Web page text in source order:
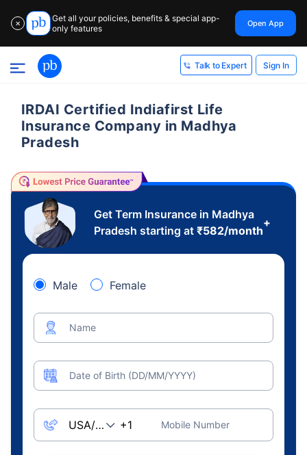
✕
Get all your policies, benefits & special app-
only features
Open App
Talk to Expert Sign In
IRDAI Certified Indiafirst Life
Insurance Company in Madhya
Pradesh
Get Term Insurance in Madhya
Pradesh starting at ₹582/month
+
Male Female
Name
Date of Birth (DD/MM/YYYY)
Mobile Number